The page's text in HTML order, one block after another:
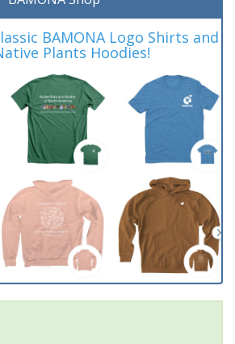
BAMONA Logo Shirts and
Plants Hoodies!